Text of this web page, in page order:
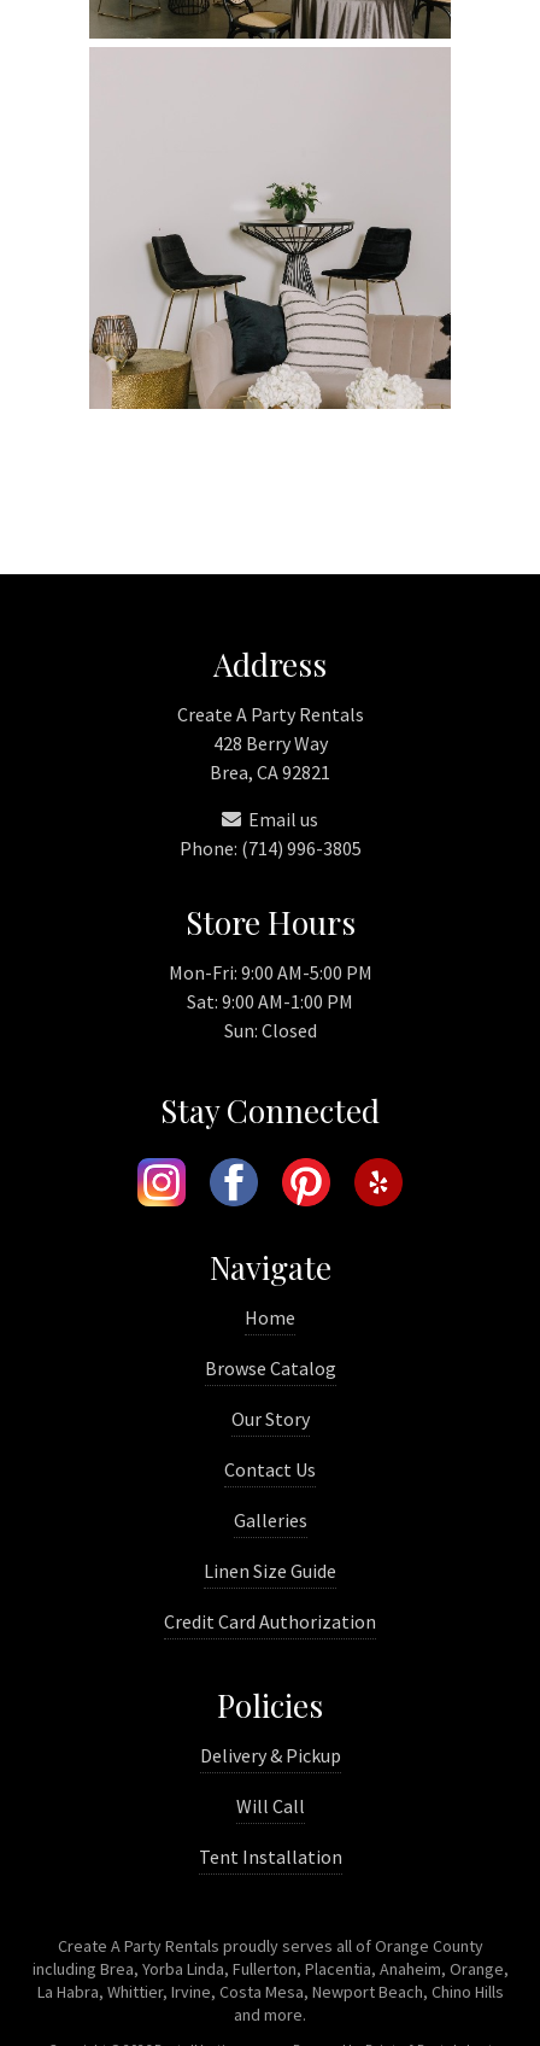
Stay Connected
Navigate
Home
Browse Catalog
Our Story
Contact Us
Galleries
Linen Size Guide
Credit Card Authorization
Policies
Delivery & Pickup
Will Call
Tent Installation
Create A Party Rentals proudly serves all of Orange County
including Brea, Yorba Linda, Fullerton, Placentia, Anaheim, Orange,
La Habra, Whittier, Irvine, Costa Mesa, Newport Beach, Chino Hills
and more.
Address
Create A Party Rentals
428 Berry Way
Brea, CA 92821
Email us
Phone: (714) 996-3805
Store Hours
Mon-Fri: 9:00 AM-5:00 PM
Sat: 9:00 AM-1:00 PM
Sun: Closed